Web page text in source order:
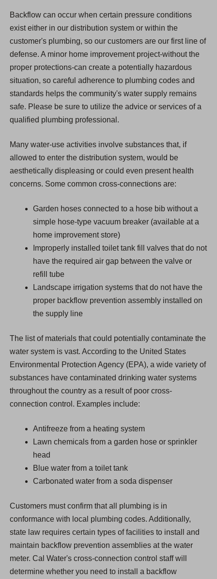
Backflow can occur when certain pressure conditions
exist either in our distribution system or within the
customer's plumbing, so our customers are our first line of
defense. A minor home improvement project-without the
proper protections-can create a potentially hazardous
situation, so careful adherence to plumbing codes and
standards helps the community's water supply remains
safe. Please be sure to utilize the advice or services of a
qualified plumbing professional.
Many water-use activities involve substances that, if
allowed to enter the distribution system, would be
aesthetically displeasing or could even present health
concerns. Some common cross-connections are:
Garden hoses connected to a hose bib without a
simple hose-type vacuum breaker (available at a
home improvement store)
Improperly installed toilet tank fill valves that do not
have the required air gap between the valve or
refill tube
Landscape irrigation systems that do not have the
proper backflow prevention assembly installed on
the supply line
The list of materials that could potentially contaminate the
water system is vast. According to the United States
Environmental Protection Agency (EPA), a wide variety of
substances have contaminated drinking water systems
throughout the country as a result of poor cross-
connection control. Examples include:
Antifreeze from a heating system
Lawn chemicals from a garden hose or sprinkler
head
Blue water from a toilet tank
Carbonated water from a soda dispenser
Customers must confirm that all plumbing is in
conformance with local plumbing codes. Additionally,
state law requires certain types of facilities to install and
maintain backflow prevention assemblies at the water
meter. Cal Water's cross-connection control staff will
determine whether you need to install a backflow